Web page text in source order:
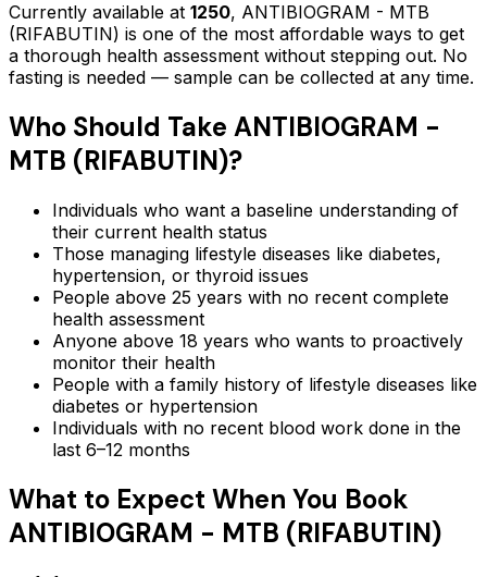
Currently available at 1250, ANTIBIOGRAM - MTB
(RIFABUTIN) is one of the most affordable ways to get
a thorough health assessment without stepping out. No
fasting is needed — sample can be collected at any time.
Who Should Take ANTIBIOGRAM -
MTB (RIFABUTIN)?
Individuals who want a baseline understanding of
their current health status
Those managing lifestyle diseases like diabetes,
hypertension, or thyroid issues
People above 25 years with no recent complete
health assessment
Anyone above 18 years who wants to proactively
monitor their health
People with a family history of lifestyle diseases like
diabetes or hypertension
Individuals with no recent blood work done in the
last 6–12 months
What to Expect When You Book
ANTIBIOGRAM - MTB (RIFABUTIN)